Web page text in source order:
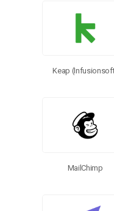
Keap
MailChimp